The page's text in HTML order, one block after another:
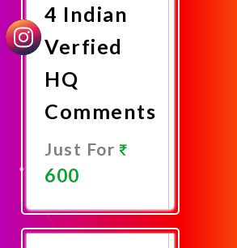
4 Indian
Verfied
HQ
Comments
Just For
600
Now